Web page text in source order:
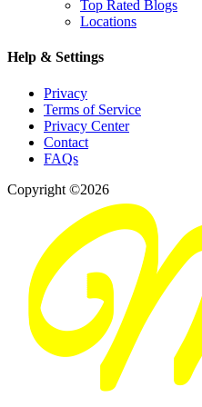
Top Rated Blogs
Locations
Help & Settings
Privacy
Terms of Service
Privacy Center
Contact
FAQs
Copyright ©2026